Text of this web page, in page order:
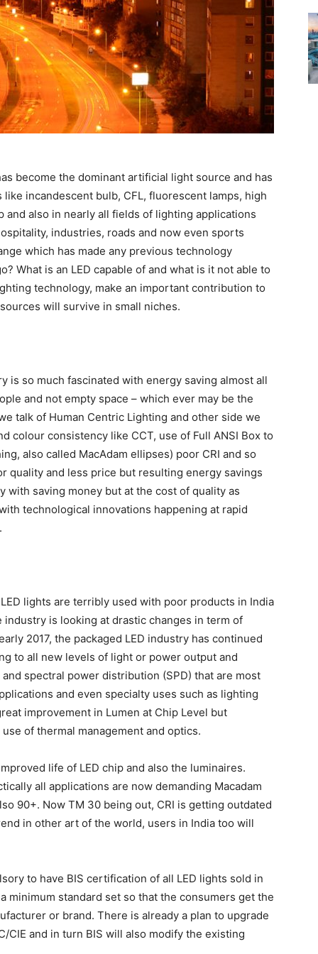
become the dominant artificial light source and has
incandescent bulb, CFL, fluorescent lamps, high
and also in nearly all fields of lighting applications
industries, roads and now even sports
which has made any previous technology
What is an LED capable of and what is it not able to
technology, make an important contribution to
will survive in small niches.
is so much fascinated with energy saving almost all
and not empty space – which ever may be the
talk of Human Centric Lighting and other side we
colour consistency like CCT, use of Full ANSI Box to
also called MacAdam ellipses) poor CRI and so
quality and less price but resulting energy savings
with saving money but at the cost of quality as
technological innovations happening at rapid
lights are terribly used with poor products in India
is looking at drastic changes in term of
2017, the packaged LED industry has continued
to all new levels of light or power output and
spectral power distribution (SPD) that are most
and even specialty uses such as lighting
improvement in Lumen at Chip Level but
of thermal management and optics.
life of LED chip and also the luminaires.
all applications are now demanding Macadam
90+. Now TM 30 being out, CRI is getting outdated
in other art of the world, users in India too will
to have BIS certification of all LED lights sold in
minimum standard set so that the consumers get the
or brand. There is already a plan to upgrade
CIE and in turn BIS will also modify the existing